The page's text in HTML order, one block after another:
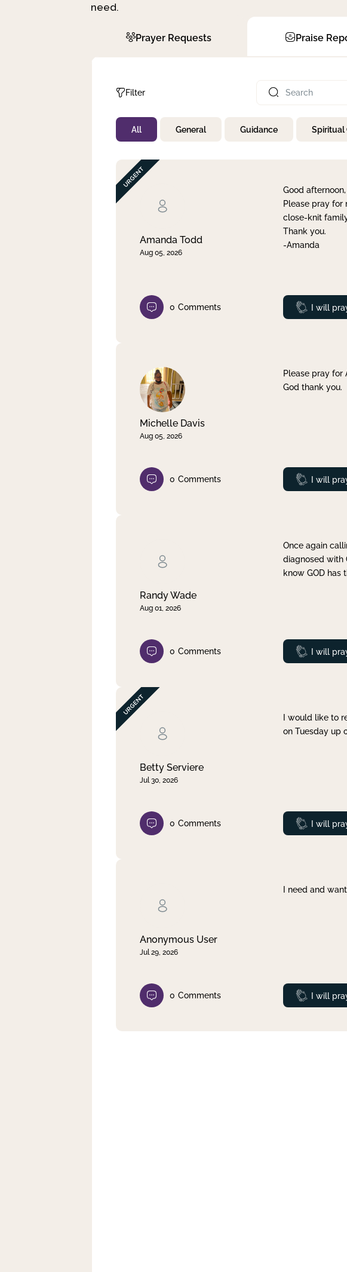
need.
Prayer Requests Praise
Filter
Not Prayed
By Priority
By Day
All General Guidance Spiritual
Amanda Todd
Aug 05, 2026
Good afternoon,
Please pray for
close-knit
Thank you.
-Amanda
0 Comments Prayed
I will
Michelle Davis
Aug 05, 2026
Please pray for
God thank you.
0 Comments Prayed
I will
Randy Wade
Aug 01, 2026
Once again
diagnosed with
know GOD has
0 Comments Prayed
I will
Betty Serviere
Jul 30, 2026
I would like to
on Tuesday up
0 Comments Prayed
I will
Anonymous User
Jul 29, 2026
I need and
0 Comments Prayed
I will